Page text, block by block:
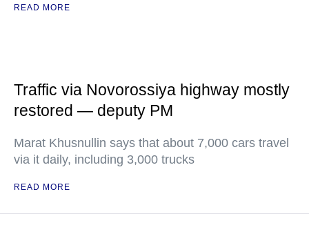
READ MORE
Traffic via Novorossiya highway mostly
restored — deputy PM
Marat Khusnullin says that about 7,000 cars travel
via it daily, including 3,000 trucks
READ MORE